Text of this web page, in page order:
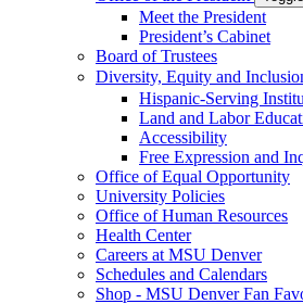
Meet the President
President’s Cabinet
Board of Trustees
Diversity, Equity and
Hispanic-Serving
Land and Labor
Accessibility
Free Expression and
Office of Equal Opportunity
University Policies
Office of Human Resources
Health Center
Careers at MSU Denver
Schedules and Calendars
Shop - MSU Denver Fan